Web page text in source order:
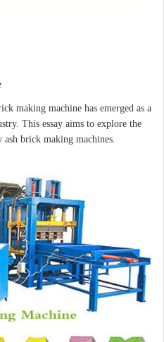
making machine has emerged as a
This essay aims to explore the
brick making machines.